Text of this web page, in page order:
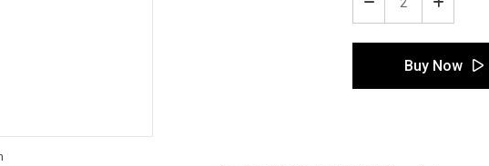
Decrease
Quantity
of
Peligro
Inline
Increase
Quantity
of
Peligro
-
Inline
Buy Now